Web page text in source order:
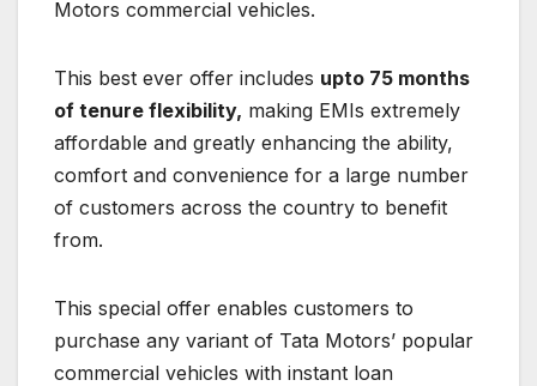
Motors commercial vehicles.
This best ever offer includes upto 75 months
of tenure flexibility, making EMIs extremely
affordable and greatly enhancing the ability,
comfort and convenience for a large number
of customers across the country to benefit
from.
This special offer enables customers to
purchase any variant of Tata Motors’ popular
commercial vehicles with instant loan